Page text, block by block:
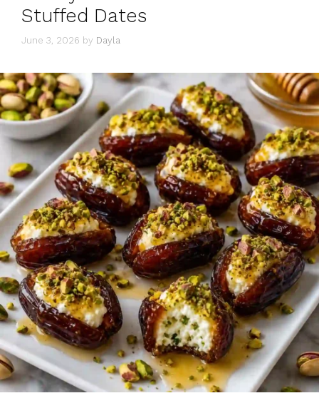
Stuffed Dates
June 3, 2026 by Dayla